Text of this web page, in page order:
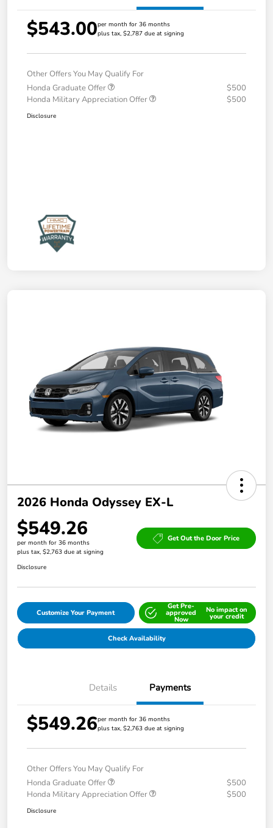
$543.00per month for 36 months
plus tax, $2,787 due at signing
Other Offers You May Qualify For
Honda Graduate Offer
$500
Honda Military Appreciation Offer
$500
Disclosure
2026 Honda Odyssey EX-L
$549.26
per month for 36 months
plus tax, $2,763 due at signing
Get Out the Door Price
Disclosure
Customize Your Payment
Get Pre-
approved
Now
No impact on
your credit
Check Availability
Details Payments
$549.26per month for 36 months
plus tax, $2,763 due at signing
Other Offers You May Qualify For
Honda Graduate Offer
$500
Honda Military Appreciation Offer
$500
Disclosure